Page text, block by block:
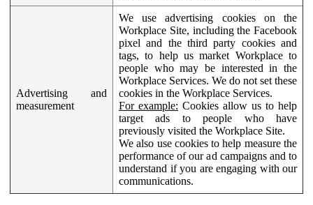
Advertising and
measurement
We use advertising cookies on the
Workplace Site, including the Facebook
pixel and the third party cookies and
tags, to help us market Workplace to
people who may be interested in the
Workplace Services. We do not set these
cookies in the Workplace Services.
For example: Cookies allow us to help
target ads to people who have
previously visited the Workplace Site.
We also use cookies to help measure the
performance of our ad campaigns and to
understand if you are engaging with our
communications.